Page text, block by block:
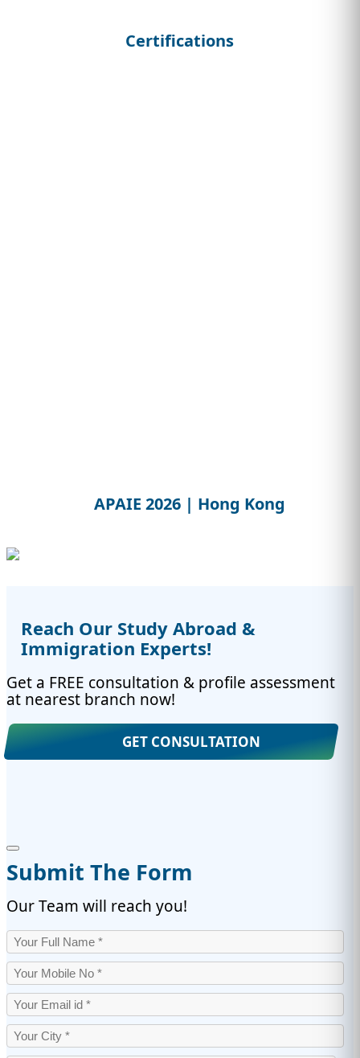
Certifications
APAIE 2026 | Hong Kong
Reach Our Study Abroad &
Immigration Experts!
Get a FREE consultation & profile assessment
at nearest branch now!
GET CONSULTATION
Submit The Form
Our Team will reach you!